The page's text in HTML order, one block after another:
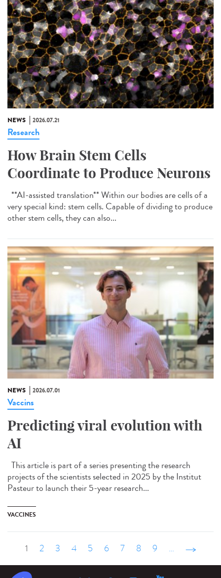
NEWS 2026.07.21
Research
How Brain Stem Cells
Coordinate to Produce Neurons
**AI-assisted translation** Within our bodies are cells of a
very special kind: stem cells. Capable of dividing to produce
other stem cells, they can also...
NEWS 2026.07.01
Vaccins
Predicting viral evolution with
AI
This article is part of a series presenting the research
projects of the scientists selected in 2025 by the Institut
Pasteur to launch their 5-year research...
VACCINES
1 2 3 4 5 6 7 8 9 … suivant ›